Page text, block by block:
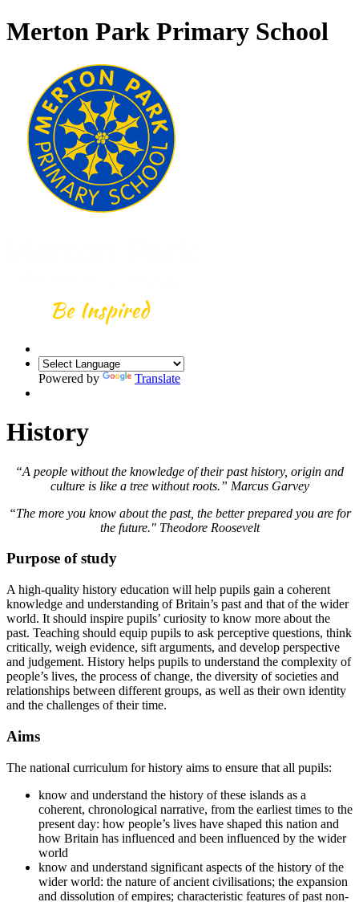
Merton Park Primary School
Powered by Translate
History
“A people without the knowledge of their past history, origin and
culture is like a tree without roots.” Marcus Garvey
“The more you know about the past, the better prepared you are for
the future." Theodore Roosevelt
Purpose of study
A high-quality history education will help pupils gain a coherent
knowledge and understanding of Britain’s past and that of the wider
world. It should inspire pupils’ curiosity to know more about the
past. Teaching should equip pupils to ask perceptive questions, think
critically, weigh evidence, sift arguments, and develop perspective
and judgement. History helps pupils to understand the complexity of
people’s lives, the process of change, the diversity of societies and
relationships between different groups, as well as their own identity
and the challenges of their time.
Aims
The national curriculum for history aims to ensure that all pupils:
know and understand the history of these islands as a
coherent, chronological narrative, from the earliest times to the
present day: how people’s lives have shaped this nation and
how Britain has influenced and been influenced by the wider
world
know and understand significant aspects of the history of the
wider world: the nature of ancient civilisations; the expansion
and dissolution of empires; characteristic features of past non-